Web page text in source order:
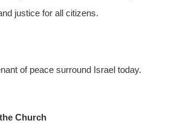
justice for all citizens.
of peace surround Israel today.
Church